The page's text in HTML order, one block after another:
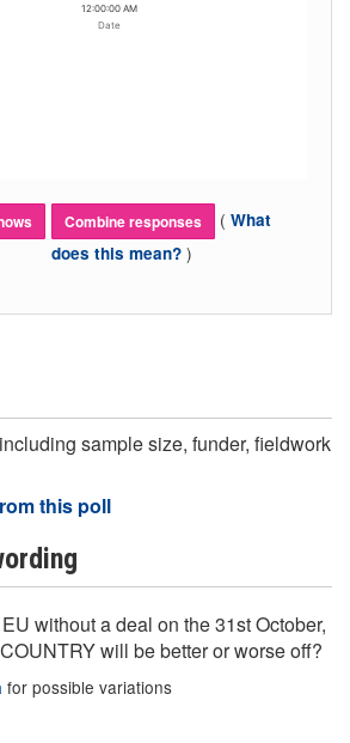
Date
12:00:00 AM
Combine responses ( What
does this mean? )
sample size, funder, fieldwork
this poll
without a deal on the 31st October,
will be better or worse off?
for possible variations